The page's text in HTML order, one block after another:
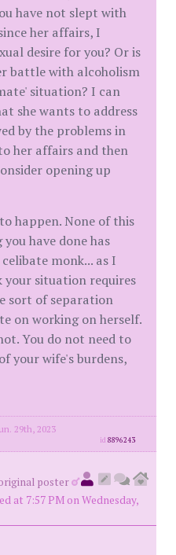
have not slept with
her affairs, I
desire for you? Or is
battle with alcoholism
situation? I can
she wants to address
by the problems in
her affairs and then
opening up
happen. None of this
have done has
monk... as I
your situation requires
sort of separation
on working on herself.
You do not need to
your wife's burdens,
29th, 2023
id8896243
poster
at 7:57 PM on Wednesday,